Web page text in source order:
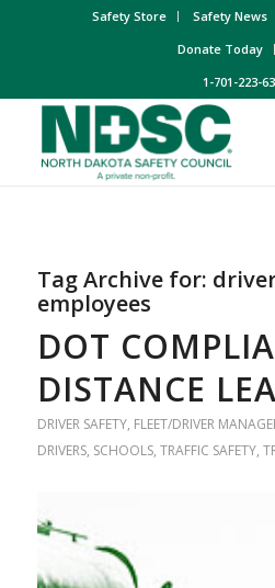
Safety Store Safety News
Donate Today
1-701-223-
Tag Archive for:
employees
DOT
DISTANCE
DRIVER SAFETY, FLEET/DRIVER
DRIVERS, SCHOOLS, TRAFFIC SAFETY,